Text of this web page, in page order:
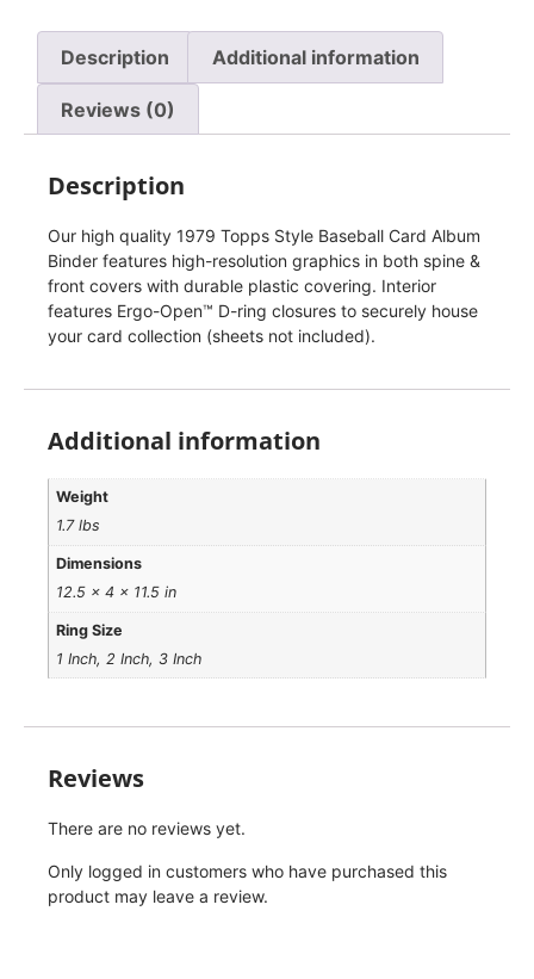
Description Additional information
Reviews (0)
Description
Our high quality 1979 Topps Style Baseball Card Album
Binder features high-resolution graphics in both spine &
front covers with durable plastic covering. Interior
features Ergo-Open™ D-ring closures to securely house
your card collection (sheets not included).
Additional information
Weight
1.7 lbs
Dimensions
12.5 × 4 × 11.5 in
Ring Size
1 Inch, 2 Inch, 3 Inch
Reviews
There are no reviews yet.
Only logged in customers who have purchased this
product may leave a review.